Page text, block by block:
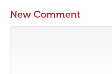
New Comment